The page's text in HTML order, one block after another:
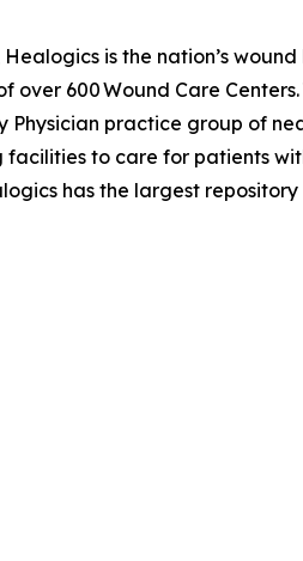
is the nation’s
600 Wound Care
Physician practice group of
facilities to care for patients
has the largest